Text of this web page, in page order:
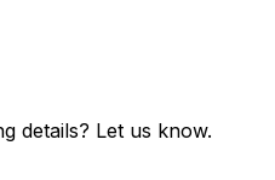
details? Let us know.